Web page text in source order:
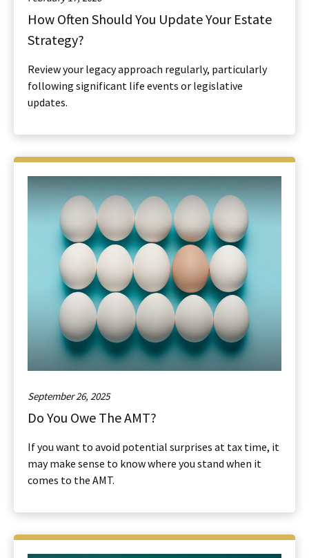
How Often Should You Update Your Estate
Strategy?
Review your legacy approach regularly, particularly
following significant life events or legislative
updates.
September 26, 2025
Do You Owe The AMT?
If you want to avoid potential surprises at tax time, it
may make sense to know where you stand when it
comes to the AMT.